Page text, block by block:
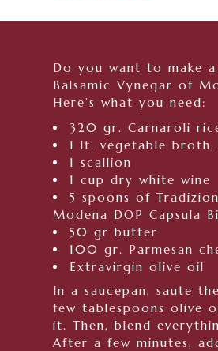
Do you want to make
Balsamic Vynegar of
Here’s what you need:
320 gr. Carnaroli
1 lt. vegetable broth,
1 scallion
1 cup dry white wine
5 spoons of
Modena DOP Capsula
50 gr butter
100 gr. Parmesan
Extravirgin olive oil
In a saucepan, saute
few tablespoons olive
it. Then, blend
After a few minutes,